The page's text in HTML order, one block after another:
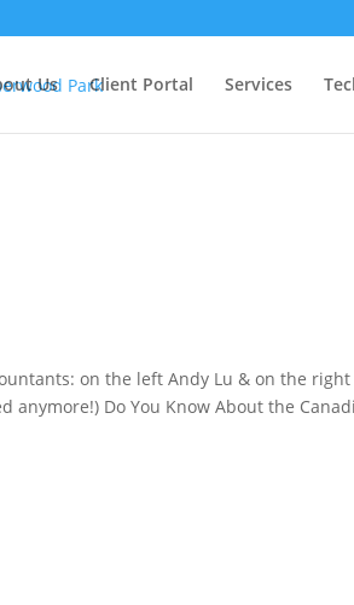
Us Client Portal Services
on the left Andy Lu & on the
anymore!) Do You Know About the